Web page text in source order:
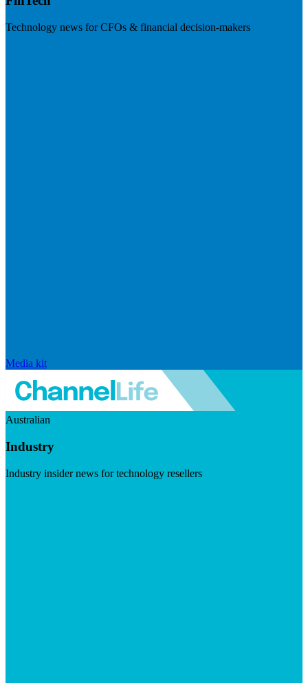
Technology news for CFOs & financial decision-makers
Media kit
Australian
Industry
Industry insider news for technology resellers